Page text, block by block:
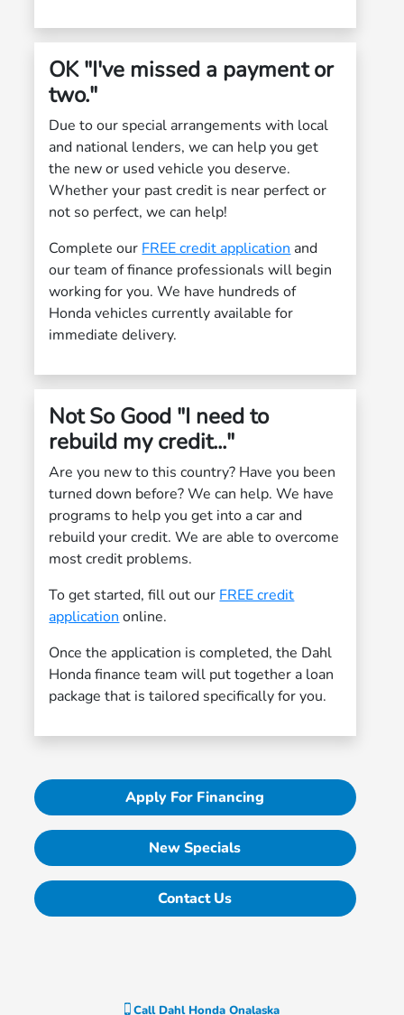
OK "I've missed a payment or
two."
Due to our special arrangements with local
and national lenders, we can help you get
the new or used vehicle you deserve.
Whether your past credit is near perfect or
not so perfect, we can help!
Complete our FREE credit application and
our team of finance professionals will begin
working for you. We have hundreds of
Honda vehicles currently available for
immediate delivery.
Not So Good "I need to
rebuild my credit..."
Are you new to this country? Have you been
turned down before? We can help. We have
programs to help you get into a car and
rebuild your credit. We are able to overcome
most credit problems.
To get started, fill out our FREE credit
application online.
Once the application is completed, the Dahl
Honda finance team will put together a loan
package that is tailored specifically for you.
Apply For Financing
New Specials
Contact Us
Call Dahl Honda Onalaska